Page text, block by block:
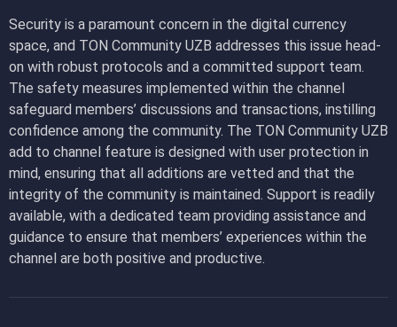
Security is a paramount concern in the digital currency
space, and TON Community UZB addresses this issue head-
on with robust protocols and a committed support team.
The safety measures implemented within the channel
safeguard members’ discussions and transactions, instilling
confidence among the community. The TON Community UZB
add to channel feature is designed with user protection in
mind, ensuring that all additions are vetted and that the
integrity of the community is maintained. Support is readily
available, with a dedicated team providing assistance and
guidance to ensure that members’ experiences within the
channel are both positive and productive.